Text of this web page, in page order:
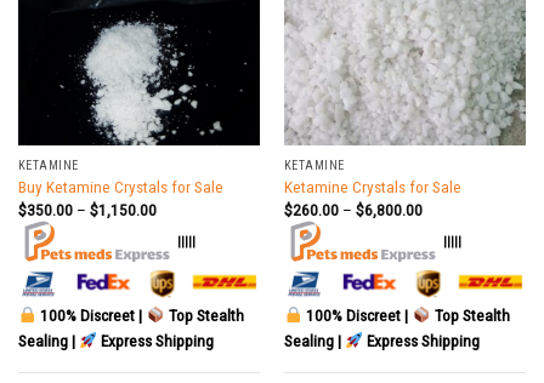
KETAMINE
Buy Ketamine Crystals for Sale
$350.00– $1,150.00
|||||
100% Discreet |
Top Stealth
Sealing |
Express Shipping
KETAMINE
Ketamine Crystals for Sale
$260.00– $6,800.00
|||||
100% Discreet |
Top Stealth
Sealing |
Express Shipping